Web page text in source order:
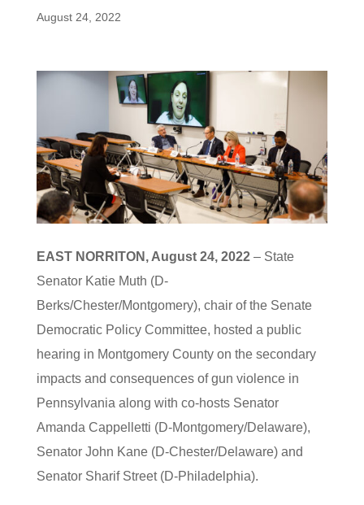
August 24, 2022
EAST NORRITON, August 24, 2022– State
Senator Katie Muth (D-
Berks/Chester/Montgomery), chair of the Senate
Democratic Policy Committee, hosted a public
hearing in Montgomery County on the secondary
impacts and consequences of gun violence in
Pennsylvania along with co-hosts Senator
Amanda Cappelletti (D-Montgomery/Delaware),
Senator John Kane (D-Chester/Delaware) and
Senator Sharif Street (D-Philadelphia).